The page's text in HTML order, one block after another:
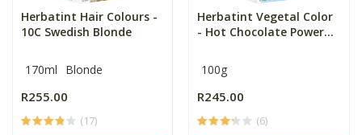
Herbatint Hair Colours -
10C Swedish Blonde
170ml Blonde
R255.00
(17)
Herbatint Vegetal Color
- Hot Chocolate Power...
100g
R245.00
(6)